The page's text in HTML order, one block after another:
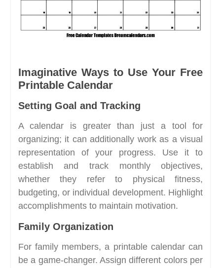
Imaginative Ways to Use Your Free
Printable Calendar
Setting Goal and Tracking
A calendar is greater than just a tool for
organizing; it can additionally work as a visual
representation of your progress. Use it to
establish and track monthly objectives,
whether they refer to physical fitness,
budgeting, or individual development. Highlight
accomplishments to maintain motivation.
Family Organization
For family members, a printable calendar can
be a game-changer. Assign different colors per